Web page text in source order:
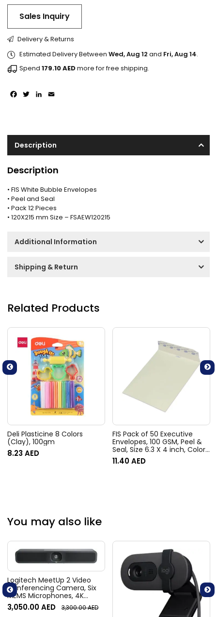
Sales Inquiry
Facebook
TwitterLinkedIn
Delivery & Returns
Estimated Delivery Between Wed, Aug 12 and Fri, Aug 14.
Spend 179.10AEDmore for free shipping.
Description
Description
• FIS White Bubble Envelopes
• Peel and Seal
• Pack 12 Pieces
• 120X215 mm Size – FSAEW120215
Additional Information
Shipping & Return
Related Products
Deli Plasticine 8 Colors
(Clay), 100gm
8.23AED
FIS Pack of 50 Executive
Envelopes, 100 GSM, Peel &
Seal, Size 6.3 X 4 inch, Color
Green
11.40AED
You may also like
Logitech MeetUp 2 Video
Conferencing Camera, Six
MEMS Microphones, 4K
Resolution, 120° Diagonal
Field of View, 4x HD zoom,
3,050.00AED 3,300.00AED